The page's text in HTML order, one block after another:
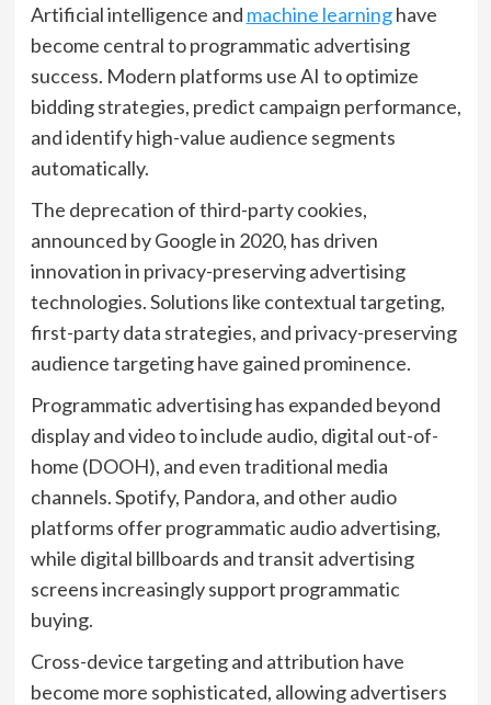
Artificial intelligence and machine learninghave
become central to programmatic advertising
success. Modern platforms use AI to optimize
bidding strategies, predict campaign performance,
and identify high-value audience segments
automatically.
The deprecation of third-party cookies,
announced by Google in 2020, has driven
innovation in privacy-preserving advertising
technologies. Solutions like contextual targeting,
first-party data strategies, and privacy-preserving
audience targeting have gained prominence.
Programmatic advertising has expanded beyond
display and video to include audio, digital out-of-
home (DOOH), and even traditional media
channels. Spotify, Pandora, and other audio
platforms offer programmatic audio advertising,
while digital billboards and transit advertising
screens increasingly support programmatic
buying.
Cross-device targeting and attribution have
become more sophisticated, allowing advertisers